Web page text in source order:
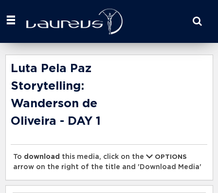
your
here
Luta Pela Paz
Storytelling:
Wanderson de
Oliveira - DAY 1
To download this media, click on the
OPTIONS
arrow on the right of the title and 'Download Media'